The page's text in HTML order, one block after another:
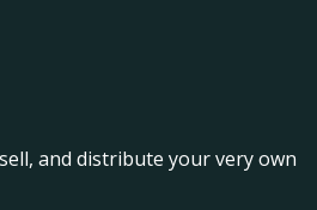
and distribute your very own